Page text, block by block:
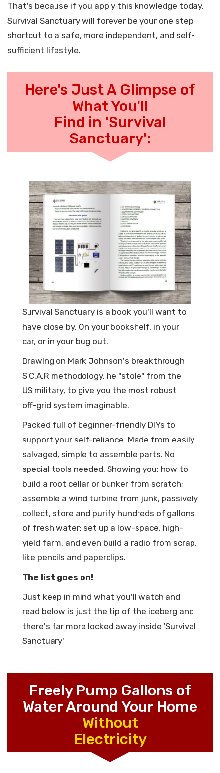
That's because if you apply this knowledge today,
Survival Sanctuary will forever be your one step
shortcut to a safe, more independent, and self-
sufficient lifestyle.
Here's Just A Glimpse of
What You'll
Find in 'Survival
Sanctuary':
Survival Sanctuary is a book you'll want to
have close by. On your bookshelf, in your
car, or in your bug out.
Drawing on Mark Johnson's breakthrough
S.C.A.R methodology, he "stole" from the
US military, to give you the most robust
off-grid system imaginable.
Packed full of beginner-friendly DIYs to
support your self-reliance. Made from easily
salvaged, simple to assemble parts. No
special tools needed. Showing you: how to
build a root cellar or bunker from scratch;
assemble a wind turbine from junk, passively
collect, store and purify hundreds of gallons
of fresh water; set up a low-space, high-
yield farm, and even build a radio from scrap,
like pencils and paperclips.
The list goes on!
Just keep in mind what you'll watch and
read below is just the tip of the iceberg and
there's far more locked away inside 'Survival
Sanctuary'
Freely Pump Gallons of
Water Around Your Home
Without
Electricity